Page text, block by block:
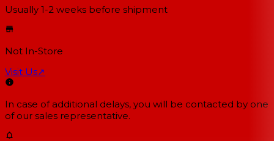
Usually 1-2 weeks before shipment
Not In-Store
Visit Us↗
In case of additional delays, you will be contacted by one
of our sales representative.